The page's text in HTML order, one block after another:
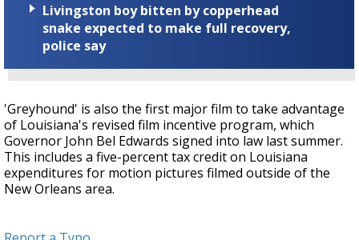
Livingston boy bitten by copperhead
snake expected to make full recovery,
police say
'Greyhound' is also the first major film to take advantage
of Louisiana's revised film incentive program, which
Governor John Bel Edwards signed into law last summer.
This includes a five-percent tax credit on Louisiana
expenditures for motion pictures filmed outside of the
New Orleans area.